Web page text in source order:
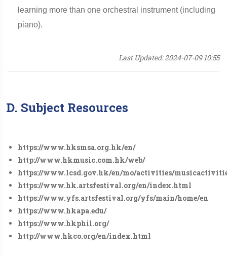
learning more than one orchestral instrument (including
piano).
Last Updated: 2024-07-09 10:55
D. Subject Resources
https://www.hksmsa.org.hk/en/
http://www.hkmusic.com.hk/web/
https://www.lcsd.gov.hk/en/mo/activities/
https://www.hk.artsfestival.org/en/index.html
https://www.yfs.artsfestival.org/yfs/main/home/en
https://www.hkapa.edu/
https://www.hkphil.org/
http://www.hkco.org/en/index.html